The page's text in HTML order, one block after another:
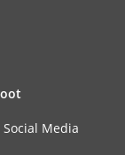
Social Media